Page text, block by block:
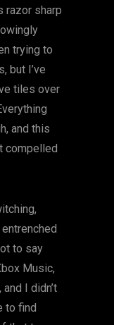
razor sharp
trying to
but I’ve
tiles over
and this
compelled
to say
Music,
I didn’t
to find